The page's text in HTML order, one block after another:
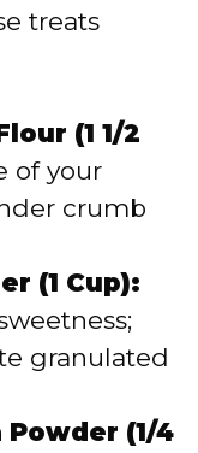
treats
(1 1/2
of your
crumb
(1 Cup):
granulated
(1/4